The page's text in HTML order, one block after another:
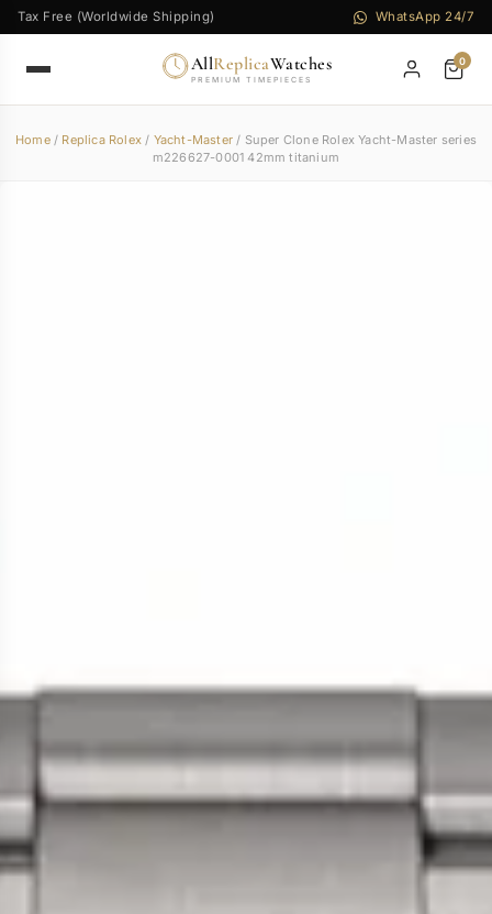
Tax Free (Worldwide Shipping) WhatsApp 24/7
AllReplicaWatches
PREMIUM TIMEPIECES
0
Home/ Replica Rolex / Yacht-Master / Super Clone Rolex Yacht-Master series
m226627-0001 42mm titanium